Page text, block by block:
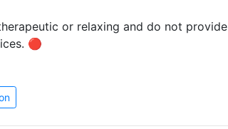
or relaxing and do not provide
🔴